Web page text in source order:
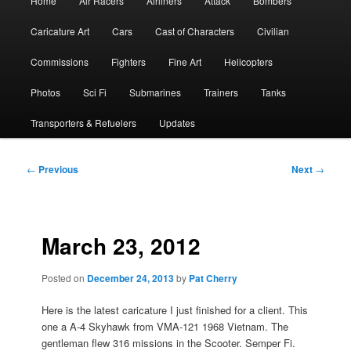
Caricature Art Cars Cast of Characters Civilian
Commissions Fighters Fine Art Helicopters
Photos Sci Fi Submarines Trainers Tanks
Transporters & Refuelers Updates
Post
← Previous Next →
March 23, 2012
Posted on December 24, 2013by Pat Cherry
Here is the latest caricature I just finished for a client. This
one a A-4 Skyhawk from VMA-121 1968 Vietnam. The
gentleman flew 316 missions in the Scooter. Semper Fi.